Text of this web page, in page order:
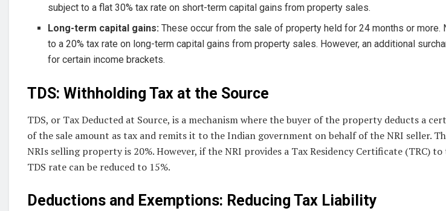
subject to a flat 30% tax rate on short-term capital gains from property sales.
Long-term capital gains: These occur from the sale of property held for 24 months or more.
to a 20% tax rate on long-term capital gains from property sales. However, an additional
for certain income brackets.
TDS: Withholding Tax at the Source
TDS, or Tax Deducted at Source, is a mechanism where the buyer of the property deducts a
of the sale amount as tax and remits it to the Indian government on behalf of the NRI seller.
NRIs selling property is 20%. However, if the NRI provides a Tax Residency Certificate (TRC)
TDS rate can be reduced to 15%.
Deductions and Exemptions: Reducing Tax Liability